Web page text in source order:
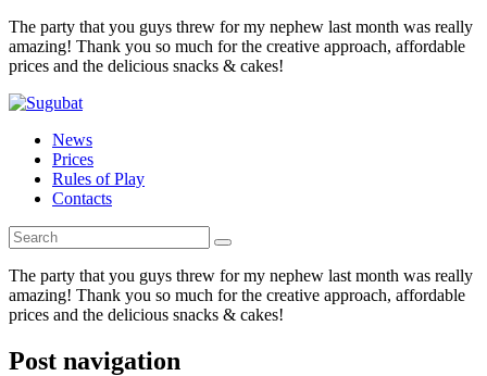
The party that you guys threw for my nephew last month was really
amazing! Thank you so much for the creative approach, affordable
prices and the delicious snacks & cakes!
News
Prices
Rules of Play
Contacts
The party that you guys threw for my nephew last month was really
amazing! Thank you so much for the creative approach, affordable
prices and the delicious snacks & cakes!
Post navigation